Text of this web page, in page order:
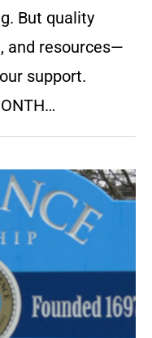
But quality
and resources—
support.